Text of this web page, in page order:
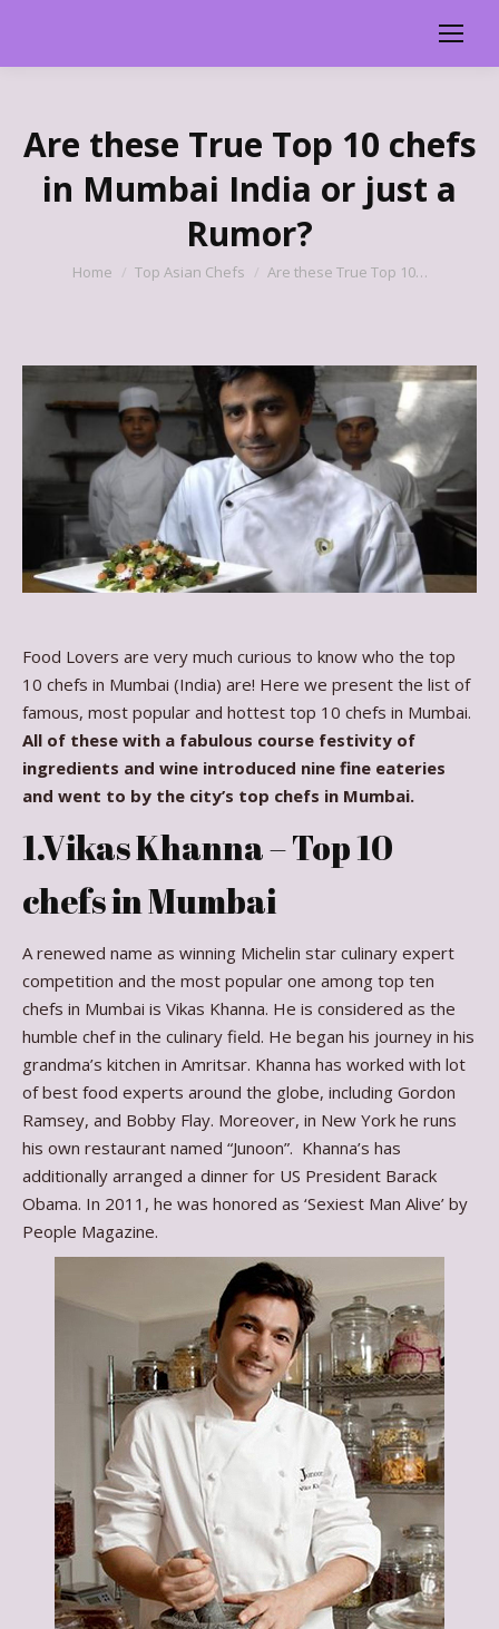
Are these True Top 10 chefs
in Mumbai India or just a
Rumor?
You are here:
Home Top Asian Chefs Are these True Top 10…
Food Lovers are very much curious to know who the top
10 chefs in Mumbai (India) are! Here we present the list of
famous, most popular and hottest top 10 chefs in Mumbai.
All of these with a fabulous course festivity of
ingredients and wine introduced nine fine eateries
and went to by the city’s top chefs in Mumbai.
1.Vikas Khanna – Top 10
chefs in Mumbai
A renewed name as winning Michelin star culinary expert
competition and the most popular one among top ten
chefs in Mumbai is Vikas Khanna. He is considered as the
humble chef in the culinary field. He began his journey in his
grandma’s kitchen in Amritsar. Khanna has worked with lot
of best food experts around the globe, including Gordon
Ramsey, and Bobby Flay. Moreover, in New York he runs
his own restaurant named “Junoon”. Khanna’s has
additionally arranged a dinner for US President Barack
Obama. In 2011, he was honored as ‘Sexiest Man Alive’ by
People Magazine.